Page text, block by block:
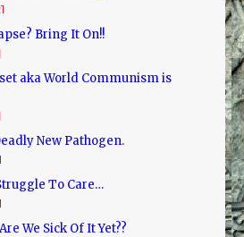
Bring It On!!
aka World Communism is
New Pathogen.
To Care…
We Sick Of It Yet??